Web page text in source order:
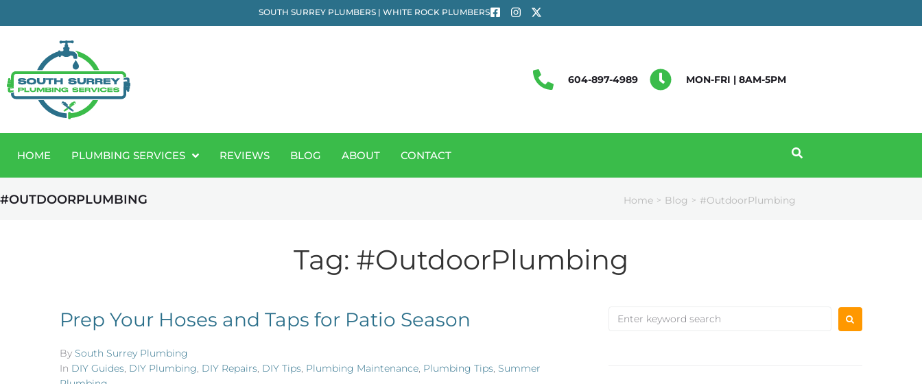
SOUTH SURREY PLUMBERS | WHITE ROCK PLUMBERS
604-897-4989 MON-FRI | 8AM-5PM
HOME PLUMBING SERVICES REVIEWS BLOG ABOUT CONTACT
#OUTDOORPLUMBING Home > Blog > #OutdoorPlumbing
Tag: #OutdoorPlumbing
Prep Your Hoses and Taps for Patio Season
By South Surrey Plumbing
In DIY Guides, DIY Plumbing, DIY Repairs, DIY Tips, Plumbing Maintenance, Plumbing Tips, Summer